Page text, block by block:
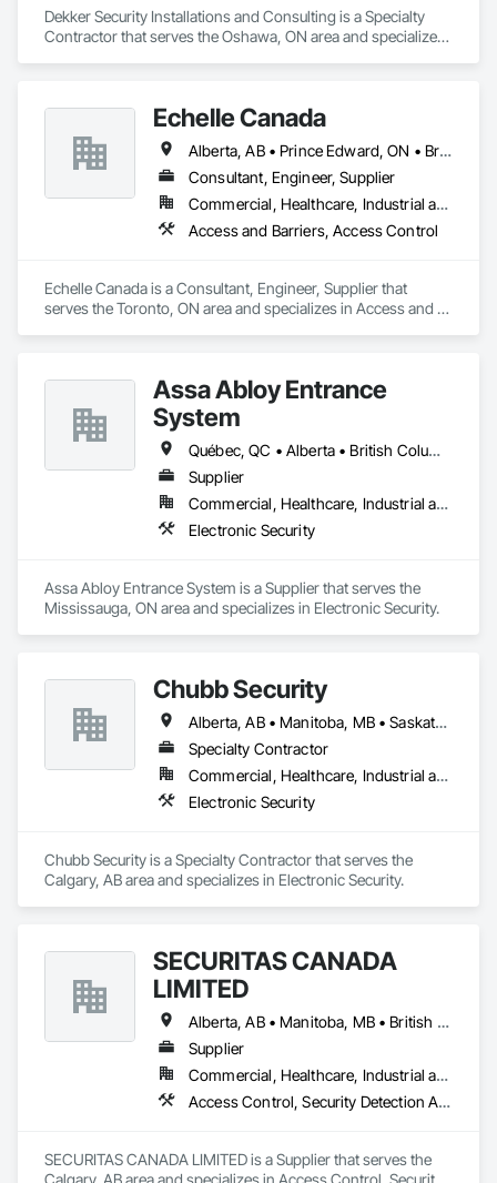
Dekker Security Installations and Consulting is a Specialty
Contractor that serves the Oshawa, ON area and specializes
Echelle Canada
Alberta, AB • Prince Edward, ON • British Columbia • Ontario
Consultant, Engineer, Supplier
Commercial, Healthcare, Industrial and Energy, Infrastructure, Institutional
Access and Barriers, Access Control
Echelle Canada is a Consultant, Engineer, Supplier that
serves the Toronto, ON area and specializes in Access and
Assa Abloy Entrance
System
Québec, QC • Alberta • British Columbia • Manitoba • Ontario • Saskatchewan
Supplier
Commercial, Healthcare, Industrial and Energy, Infrastructure, Institutional
Electronic Security
Assa Abloy Entrance System is a Supplier that serves the
Mississauga, ON area and specializes in Electronic Security.
Chubb Security
Alberta, AB • Manitoba, MB • Saskatchewan, SK • British Columbia
Specialty Contractor
Commercial, Healthcare, Industrial and Energy, Infrastructure, Institutional, Residential
Electronic Security
Chubb Security is a Specialty Contractor that serves the
Calgary, AB area and specializes in Electronic Security.
SECURITAS CANADA
LIMITED
Alberta, AB • Manitoba, MB • British Columbia
Supplier
Commercial, Healthcare, Industrial and Energy, Infrastructure, Institutional, Residential
Access Control, Security Detection Alarm and Monitoring
SECURITAS CANADA LIMITED is a Supplier that serves the
Calgary, AB area and specializes in Access Control, Security